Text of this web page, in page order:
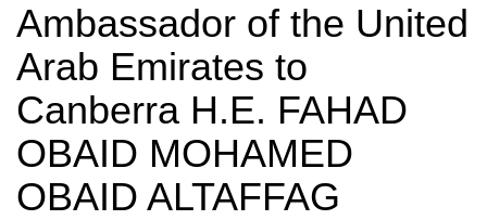
Ambassador of the United
Arab Emirates to
Canberra H.E. FAHAD
OBAID MOHAMED
OBAID ALTAFFAG